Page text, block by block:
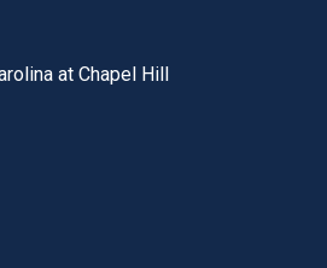
at Chapel Hill